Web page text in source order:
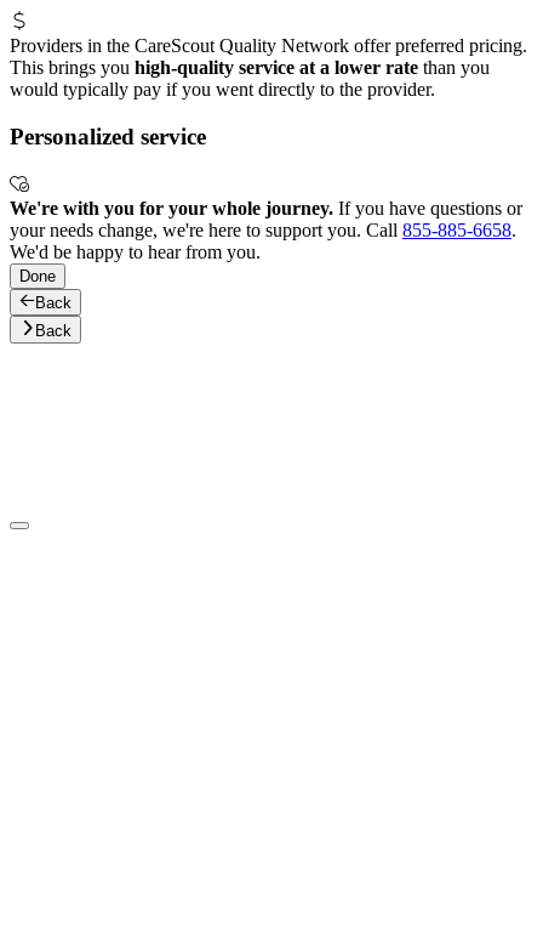
Providers in the CareScout Quality Network offer preferred pricing.
This brings you high-quality service at a lower rate than you
would typically pay if you went directly to the provider.
Personalized service
We're with you for your whole journey. If you have questions or
your needs change, we're here to support you. Call 855-885-6658.
We'd be happy to hear from you.
Done
Back
Back